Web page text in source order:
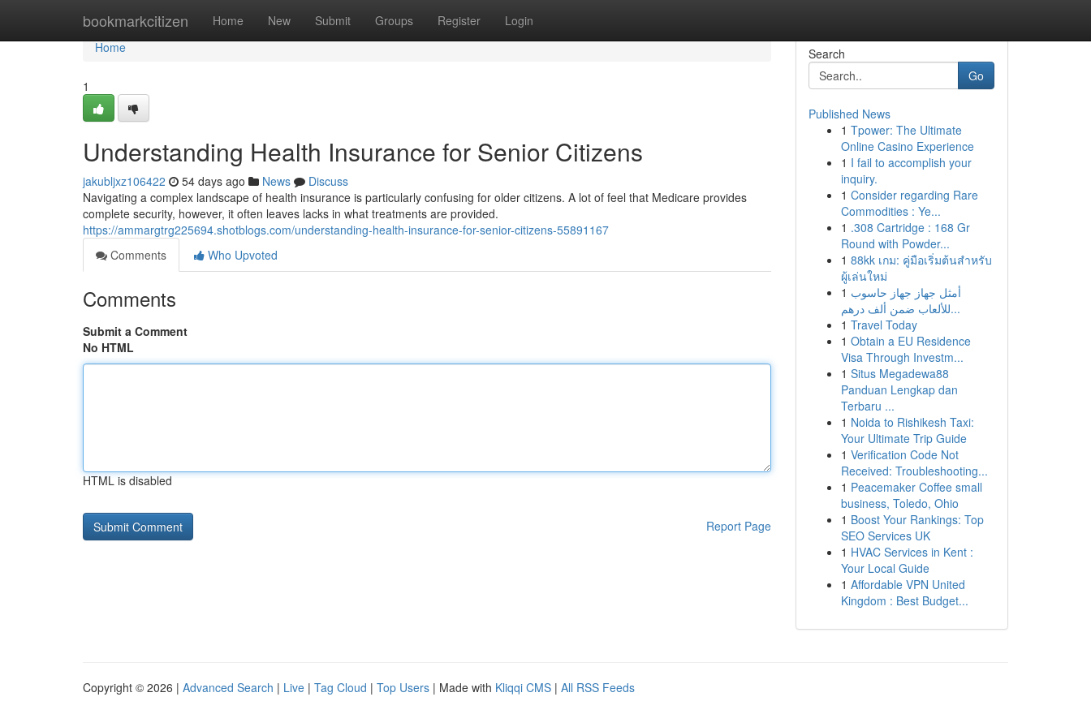
bookmarkcitizen Home New Submit Groups Register Login
Home
Home
1
Understanding Health Insurance for Senior Citizens
jakubljxz106422 54 days ago News
Discuss
Navigating a complex landscape of health insurance is particularly confusing for older citizens. A lot of feel that Medicare provides
complete security, however, it often leaves lacks in what treatments are provided.
https://ammargtrg225694.shotblogs.com/understanding-health-insurance-for-senior-citizens-55891167
Comments
Who Upvoted
Comments
Submit a Comment
No HTML
HTML is disabled
Report Page
Search
Go
Published News
1 Tpower: The Ultimate
Online Casino Experience
1 I fail to accomplish your
inquiry.
1 Consider regarding Rare
Commodities : Ye...
1 .308 Cartridge : 168 Gr
Round with Powder...
1 88kk เกม: คู่มือเริ่มต้นสำหรับ
ผู้เล่นใหม่
1 أمثل جهاز جهاز حاسوب
للألعاب ضمن ألف درهم...
1 Travel Today
1 Obtain a EU Residence
Visa Through Investm...
1 Situs Megadewa88
Panduan Lengkap dan
Terbaru ...
1 Noida to Rishikesh Taxi:
Your Ultimate Trip Guide
1 Verification Code Not
Received: Troubleshooting...
1 Peacemaker Coffee small
business, Toledo, Ohio
1 Boost Your Rankings: Top
SEO Services UK
1 HVAC Services in Kent :
Your Local Guide
1 Affordable VPN United
Kingdom : Best Budget...
Copyright © 2026 | Advanced Search | Live | Tag Cloud | Top Users | Made with Kliqqi CMS | All RSS Feeds